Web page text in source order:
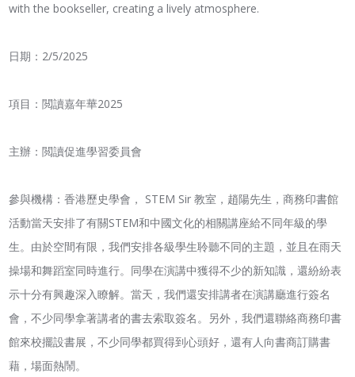
with the bookseller, creating a lively atmosphere.
日期：2/5/2025
項目：閲讀嘉年華2025
主辦：閲讀促進學習委員會
參與機構：香港歷史學會， STEM Sir 教室，趙陽先生，商務印書館
活動當天安排了有關STEM和中國文化的相關講座給不同年級的學
生。由於空間有限，我們安排各級學生聆聽不同的主題，並且在雨天
操場和舞蹈室同時進行。同學在演講中獲得不少的新知識，還紛紛表
示十分有興趣深入瞭解。當天，我們還安排講者在演講廳進行簽名
會，不少同學拿著講者的書去索取簽名。另外，我們還聯絡商務印書
館來校擺設書展，不少同學都買得到心頭好，還有人向書商訂購書
藉，場面熱鬧。